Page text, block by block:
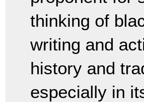
thinking of
writing and
history and
especially in